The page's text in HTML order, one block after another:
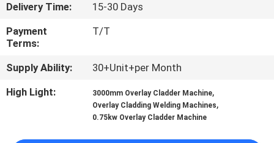
CONTACT
NEWS
Delivery Time:
15-30 Days
Payment
Terms:
T/T
Supply Ability:
30+Unit+per Month
High Light:
3000mm Overlay Cladder Machine,
Overlay Cladding Welding Machines,
0.75kw Overlay Cladder Machine